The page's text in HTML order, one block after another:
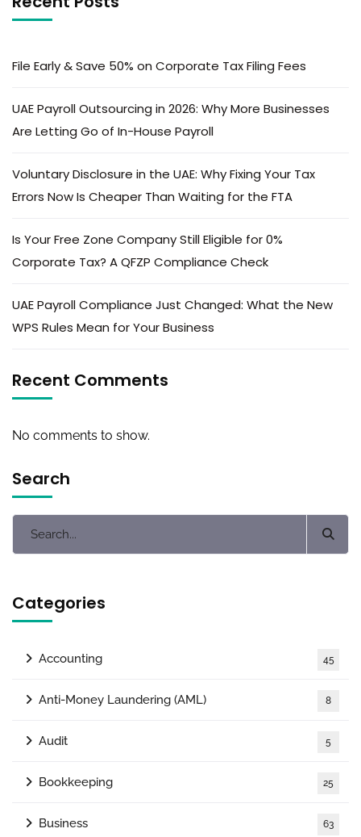
File Early & Save 50% on Corporate Tax Filing Fees
UAE Payroll Outsourcing in 2026: Why More Businesses
Are Letting Go of In-House Payroll
Voluntary Disclosure in the UAE: Why Fixing Your Tax
Errors Now Is Cheaper Than Waiting for the FTA
Is Your Free Zone Company Still Eligible for 0%
Corporate Tax? A QFZP Compliance Check
UAE Payroll Compliance Just Changed: What the New
WPS Rules Mean for Your Business
Recent Comments
No comments to show.
Search
Categories
Accounting 45
Anti-Money Laundering (AML) 8
Audit 5
Bookkeeping 25
Business 63